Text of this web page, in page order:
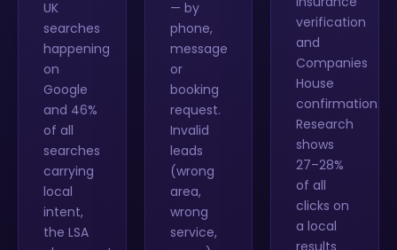
UK
searches
happening
on
Google
and 46%
of all
searches
carrying
local
intent,
the LSA
— by
phone,
message
or
booking
request.
Invalid
leads
(wrong
area,
wrong
service,
verification
and
Companies
House
confirmation.
Research
shows
27–28%
of all
clicks on
a local
results